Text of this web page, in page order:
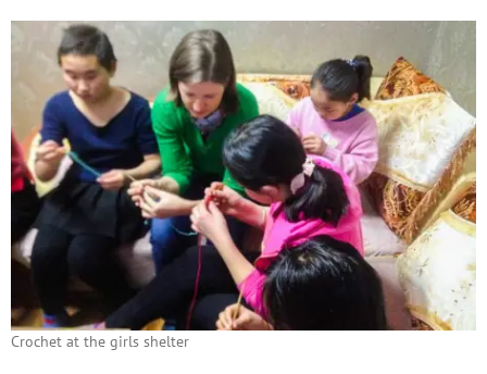
Crochet at the girls shelter